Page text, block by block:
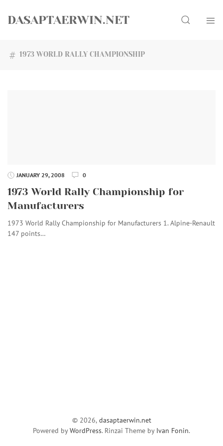
DASAPTAERWIN.NET Search
1973 WORLD RALLY CHAMPIONSHIP
JANUARY 29, 2008 0
1973 World Rally Championship for
Manufacturers
1973 World Rally Championship for Manufacturers 1. Alpine-Renault
147 points…
© 2026, dasaptaerwin.net
Powered byWordPress. Rinzai Theme by Ivan Fonin.